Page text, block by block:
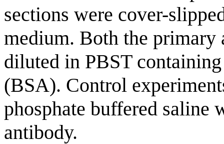
sections were cover-
medium. Both the primary
diluted in PBST
(BSA). Control
phosphate buffered saline
antibody.